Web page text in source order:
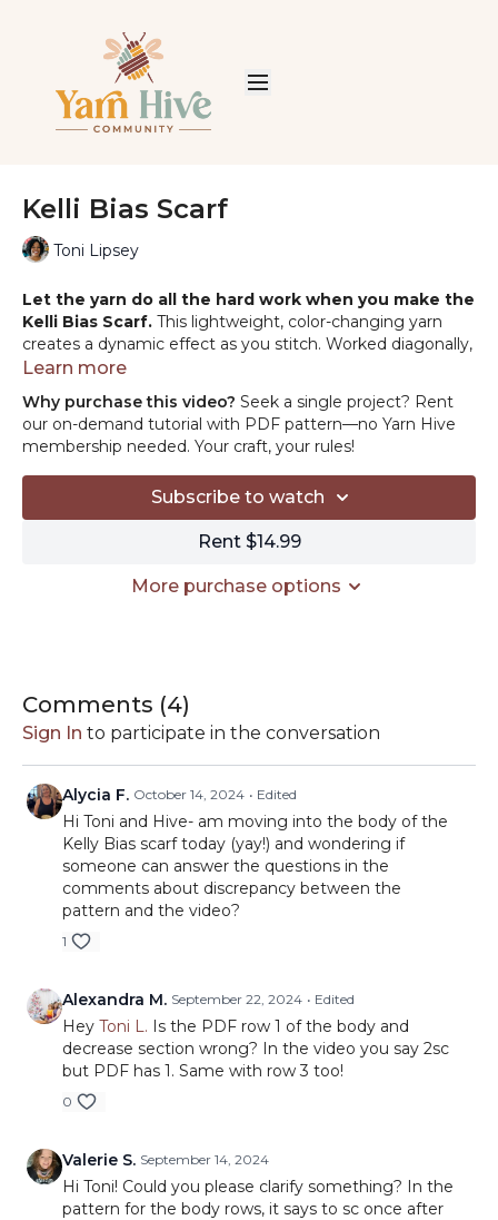
Kelli Bias Scarf
Toni Lipsey
Let the yarn do all the hard work when you make the
Kelli Bias Scarf. This lightweight, color-changing yarn
creates a dynamic effect as you stitch. Worked diagonally,
the scarf drapes beautifully, offering a cozy hug on a brisk
upgrade—this will be your go-to accessory for instant flair.
Materials:
Lion Brand Mandala String:https://shrsl.com/4k7af
Clover 4mm crochet hook:https://amzn.to/3Mtehmx
Tapestry needle:https://amzn.to/3Z9wrkW
https://amzn.to/3yEyBhn
clicking these links.
Learn more
Why purchase this video? Seek a single project? Rent
our on-demand tutorial with PDF pattern—no Yarn Hive
membership needed. Your craft, your rules!
Subscribe to watch
Rent $14.99
More purchase options
Comments (4)
Sign In to participate in the conversation
Alycia F. October 14, 2024 • Edited
Hi Toni and Hive- am moving into the body of the
Kelly Bias scarf today (yay!) and wondering if
someone can answer the questions in the
comments about discrepancy between the
pattern and the video?
1
Alexandra M. September 22, 2024 • Edited
Hey Toni L. Is the PDF row 1 of the body and
decrease section wrong? In the video you say 2sc
but PDF has 1. Same with row 3 too!
0
Valerie S. September 14, 2024
Hi Toni! Could you please clarify something? In the
pattern for the body rows, it says to sc once after